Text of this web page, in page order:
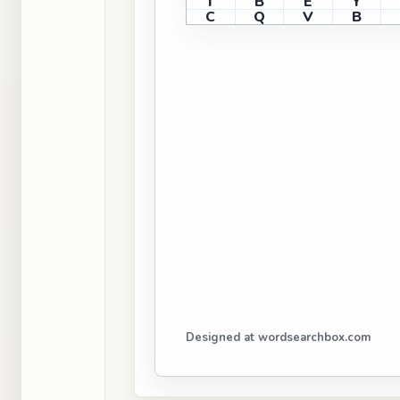
C Q V B
Designed at wordsearchbox.com